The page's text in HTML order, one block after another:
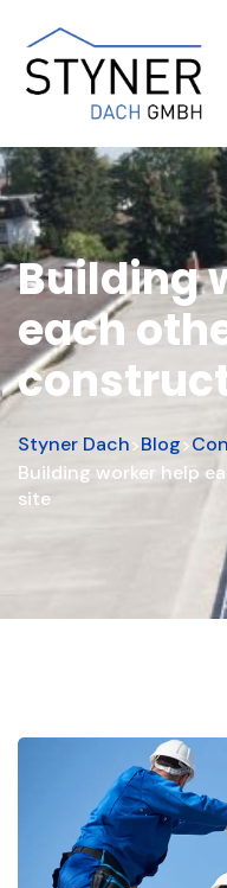
Building
each
Styner Dach>Blog>
Building worker help
site